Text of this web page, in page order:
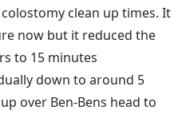
clean up times. It
now but it reduced the
to 15 minutes
down to around 5
over Ben-Bens head to